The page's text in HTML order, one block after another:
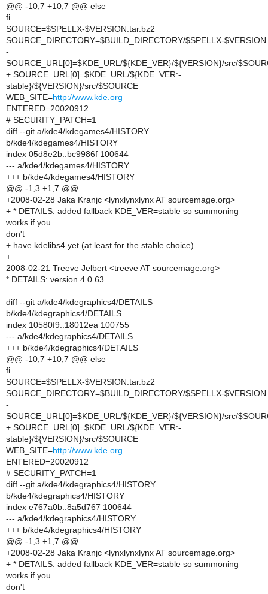
@@ -10,7 +10,7 @@ else
fi
SOURCE=$SPELLX-$VERSION.tar.bz2
SOURCE_DIRECTORY=$BUILD_DIRECTORY/$SPELLX-$VERSION
-
SOURCE_URL[0]=$KDE_URL/${KDE_VER}/${VERSION}/src/
+ SOURCE_URL[0]=$KDE_URL/${KDE_VER:-
stable}/${VERSION}/src/$SOURCE
WEB_SITE=http://www.kde.org
ENTERED=20020912
# SECURITY_PATCH=1
diff --git a/kde4/kdegames4/HISTORY
b/kde4/kdegames4/HISTORY
index 05d8e2b..bc9986f 100644
--- a/kde4/kdegames4/HISTORY
+++ b/kde4/kdegames4/HISTORY
@@ -1,3 +1,7 @@
+2008-02-28 Jaka Kranjc <lynxlynxlynx AT sourcemage.org>
+ * DETAILS: added fallback KDE_VER=stable so summoning
works if you
don't
+ have kdelibs4 yet (at least for the stable choice)
+
2008-02-21 Treeve Jelbert <treeve AT sourcemage.org>
* DETAILS: version 4.0.63
diff --git a/kde4/kdegraphics4/DETAILS
b/kde4/kdegraphics4/DETAILS
index 10580f9..18012ea 100755
--- a/kde4/kdegraphics4/DETAILS
+++ b/kde4/kdegraphics4/DETAILS
@@ -10,7 +10,7 @@ else
fi
SOURCE=$SPELLX-$VERSION.tar.bz2
SOURCE_DIRECTORY=$BUILD_DIRECTORY/$SPELLX-$VERSION
-
SOURCE_URL[0]=$KDE_URL/${KDE_VER}/${VERSION}/src/
+ SOURCE_URL[0]=$KDE_URL/${KDE_VER:-
stable}/${VERSION}/src/$SOURCE
WEB_SITE=http://www.kde.org
ENTERED=20020912
# SECURITY_PATCH=1
diff --git a/kde4/kdegraphics4/HISTORY
b/kde4/kdegraphics4/HISTORY
index e767a0b..8a5d767 100644
--- a/kde4/kdegraphics4/HISTORY
+++ b/kde4/kdegraphics4/HISTORY
@@ -1,3 +1,7 @@
+2008-02-28 Jaka Kranjc <lynxlynxlynx AT sourcemage.org>
+ * DETAILS: added fallback KDE_VER=stable so summoning
works if you
don't